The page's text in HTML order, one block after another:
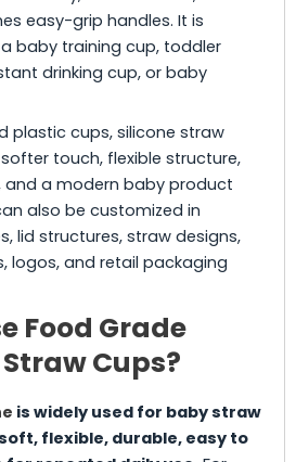
easy-grip handles. It is
baby training cup, toddler
drinking cup, or baby
plastic cups, silicone straw
touch, flexible structure,
a modern baby product
also be customized in
lid structures, straw designs,
logos, and retail packaging
Food Grade
Cups?
is widely used for baby straw
flexible, durable, easy to